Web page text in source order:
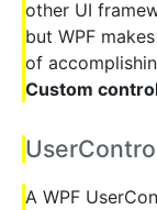
other UI
but WPF
of
Custom
A WPF